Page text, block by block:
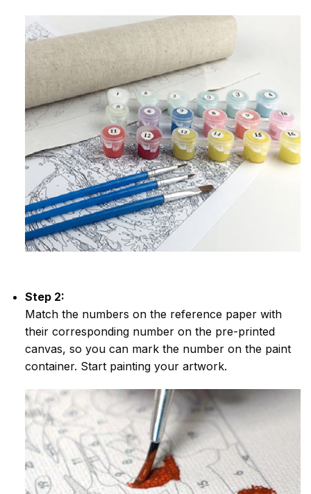
Step 2:
Match the numbers on the reference paper with
their corresponding number on the pre-printed
canvas, so you can mark the number on the paint
container. Start painting your artwork.